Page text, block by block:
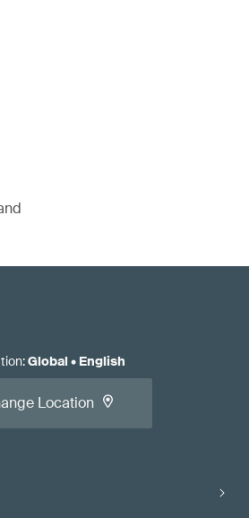
:Global• English
Location